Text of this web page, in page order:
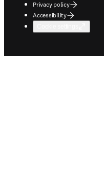
Privacy policy
Accessibility